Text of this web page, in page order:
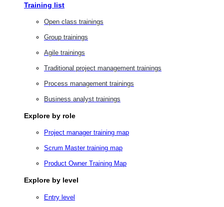
Training list
Open class trainings
Group trainings
Agile trainings
Traditional project management trainings
Process management trainings
Business analyst trainings
Explore by role
Project manager training map
Scrum Master training map
Product Owner Training Map
Explore by level
Entry level